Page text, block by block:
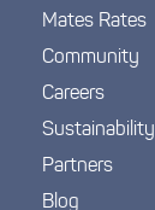
Mates Rates
Community
Careers
Sustainability
Partners
Blog